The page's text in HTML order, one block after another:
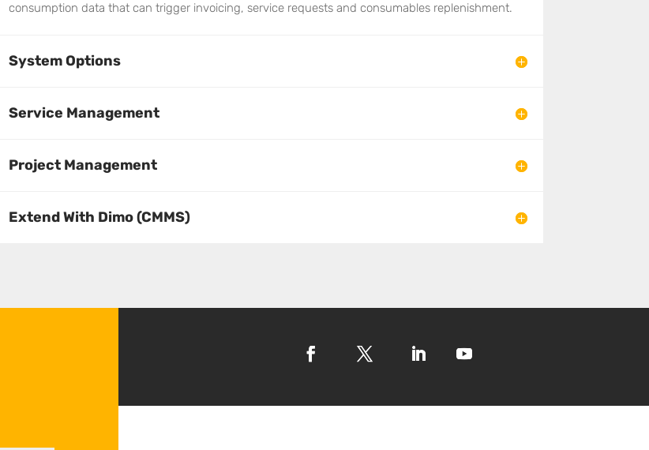
consumption data that can trigger invoicing, service requests and consumables replenishment.
System Options
Service Management
Project Management
Extend With Dimo (CMMS)